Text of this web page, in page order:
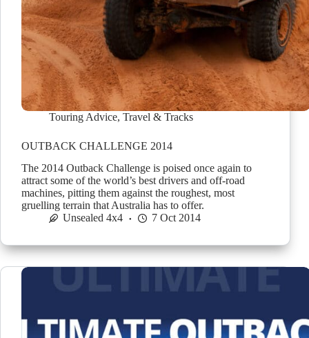
Touring Advice, Travel & Tracks
OUTBACK CHALLENGE 2014
The 2014 Outback Challenge is poised once again to
attract some of the world’s best drivers and off-road
machines, pitting them against the roughest, most
gruelling terrain that Australia has to offer.
Unsealed 4x4
7 Oct 2014